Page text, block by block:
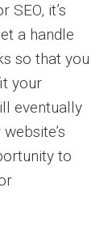
SEO, it’s
a handle
so that you
your
eventually
to